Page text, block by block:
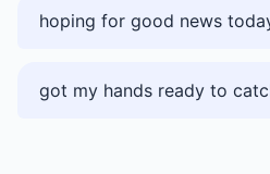
hoping for good news
got my hands ready to